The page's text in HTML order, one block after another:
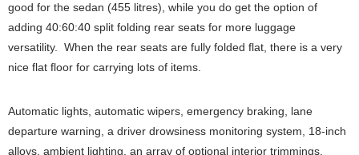
good for the sedan (455 litres), while you do get the option of
adding 40:60:40 split folding rear seats for more luggage
versatility. When the rear seats are fully folded flat, there is a very
nice flat floor for carrying lots of items.
Automatic lights, automatic wipers, emergency braking, lane
departure warning, a driver drowsiness monitoring system, 18-inch
alloys, ambient lighting, an array of optional interior trimmings,